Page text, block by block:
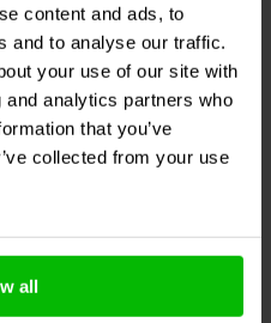
content and ads, to
and to analyse our traffic.
your use of our site with
analytics partners who
that you’ve
collected from your use
all
1,0 Ω | 5 W | 5%
3
klantbeoordelingen
6 Disponibile